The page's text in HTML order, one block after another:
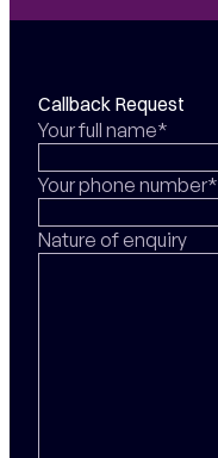
Callback Request
Your full name*
Your phone number*
Nature of enquiry